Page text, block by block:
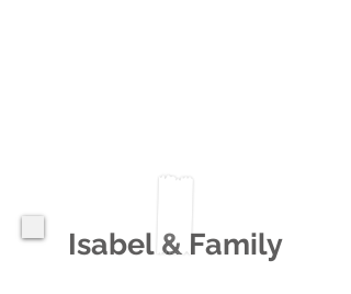
Isabel & Family